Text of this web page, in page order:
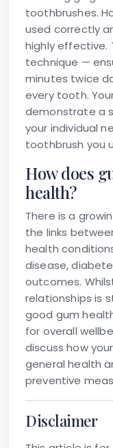
toothbrushes.
used correctly
highly
technique —
minutes twice
every tooth.
demonstrate a
your individual
toothbrush you
How does
health?
There is a
the links
health
disease,
outcomes.
relationships is
good gum
for overall
discuss how
general health
preventive
Disclaimer